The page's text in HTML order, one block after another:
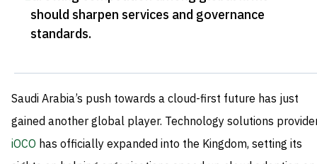
should sharpen services and governance
standards.
Saudi Arabia’s push towards a cloud-first future has just
gained another global player. Technology solutions
iOCO has officially expanded into the Kingdom, setting its